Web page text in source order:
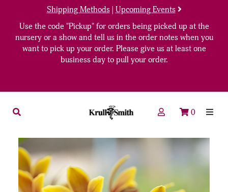
Shipping Methods| Upcoming Events
Use the code "Pickup" for orders being picked up at the
nursery or a show and tell us in the order notes when you
want to pick up your order. Please give us at least one
business day to pull your order.
0